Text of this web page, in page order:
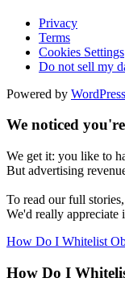
Privacy
Terms
Cookies Settings
Do not sell my
Powered by
We noticed
We get it: you like to
But advertising
To read our full
We'd really appreciate
How Do I Whitelist
How Do I